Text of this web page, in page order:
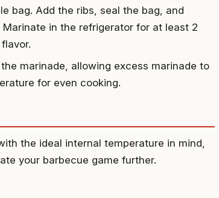
bag. Add the ribs, seal the bag, and
in the refrigerator for at least 2
marinade, allowing excess marinade to
for even cooking.
the ideal internal temperature in mind,
your barbecue game further.